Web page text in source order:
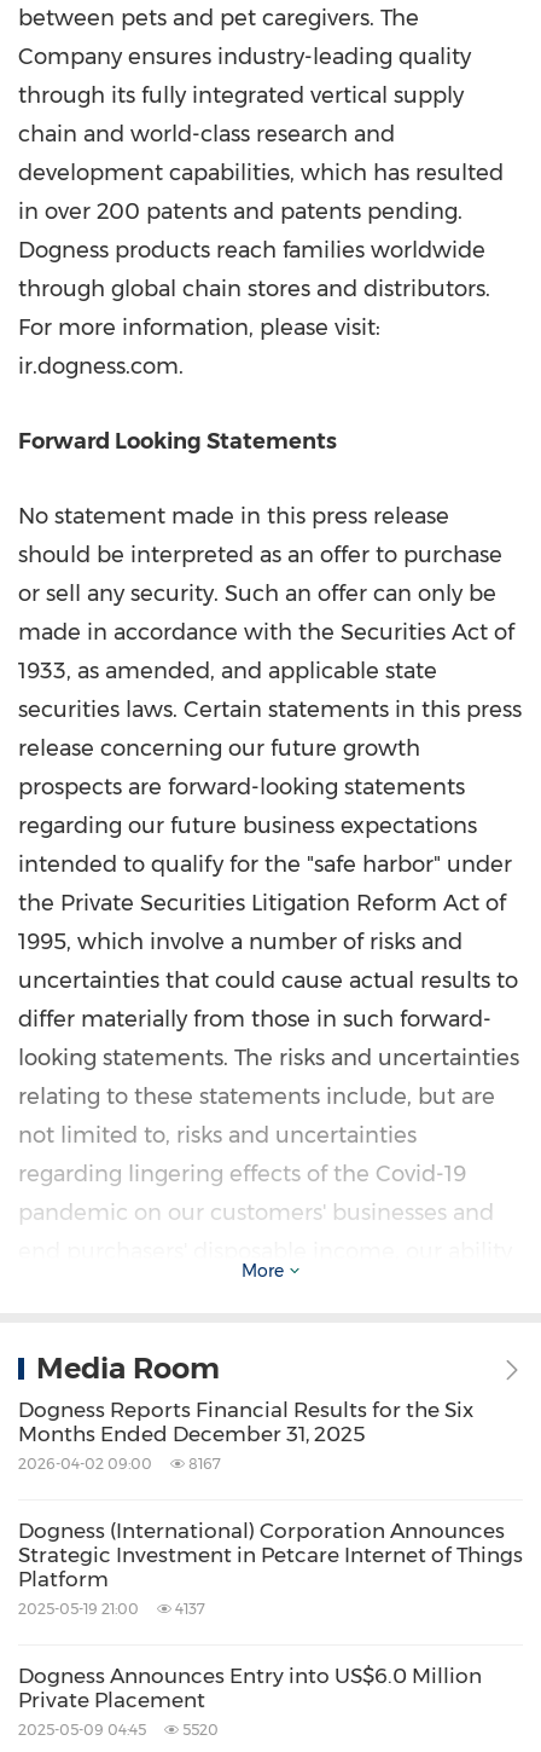
between pets and pet caregivers. The
Company ensures industry-leading quality
through its fully integrated vertical supply
chain and world-class research and
development capabilities, which has resulted
in over 200 patents and patents pending.
Dogness products reach families worldwide
through global chain stores and distributors.
For more information, please visit:
ir.dogness.com.
Forward Looking Statements
No statement made in this press release
should be interpreted as an offer to purchase
or sell any security. Such an offer can only be
made in accordance with the Securities Act of
1933, as amended, and applicable state
securities laws. Certain statements in this press
release concerning our future growth
prospects are forward-looking statements
regarding our future business expectations
intended to qualify for the "safe harbor" under
the Private Securities Litigation Reform Act of
1995, which involve a number of risks and
uncertainties that could cause actual results to
differ materially from those in such forward-
looking statements. The risks and uncertainties
relating to these statements include, but are
not limited to, risks and uncertainties
regarding lingering effects of the Covid-19
pandemic on our customers' businesses and
earnings, fluctuations in foreign exchange
rates, our ability to manage growth, our ability
to realize revenue from expanded operation
ability to attract and retain highly skilled
professionals, client concentration, industry
segment concentration, reduced demand for
successfully complete and integrate potential
acquisitions, and unauthorized use of our
More
Media Room
Dogness Reports Financial Results for the Six
Months Ended December 31, 2025
2026-04-02 09:00 8167
Dogness (International) Corporation Announces
Strategic Investment in Petcare Internet of Things
Platform
2025-05-19 21:00 4137
Dogness Announces Entry into US$6.0 Million
Private Placement
2025-05-09 04:45 5520